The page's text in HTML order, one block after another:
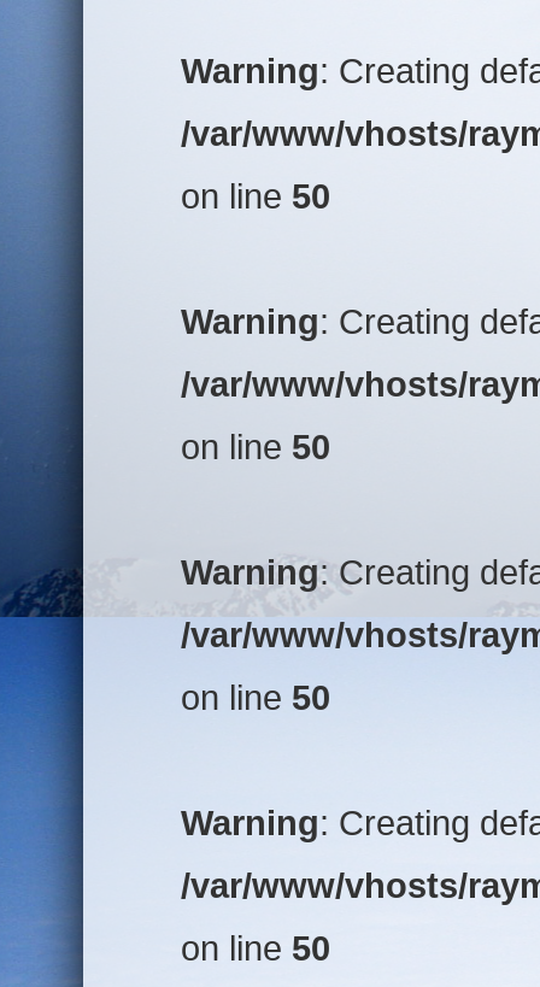
Warning: Creating
/var/www/vhosts/
on line 50
Warning: Creating
/var/www/vhosts/
on line 50
Warning: Creating
/var/www/vhosts/
on line 50
Warning: Creating
/var/www/vhosts/
on line 50